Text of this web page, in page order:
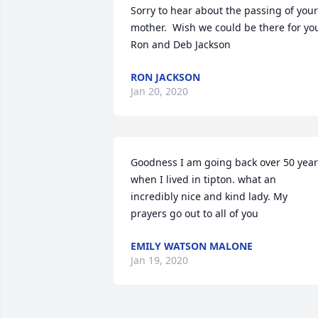
Sorry to hear about the passing of your
mother.  Wish we could be there for
Ron and Deb Jackson
RON JACKSON
Jan 20, 2020
Goodness I am going back over 50
when I lived in tipton. what an
incredibly nice and kind lady. My
prayers go out to all of you
EMILY WATSON MALONE
Jan 19, 2020